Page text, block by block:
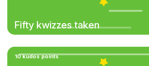
Fifty kwizzes taken
10 kudos points